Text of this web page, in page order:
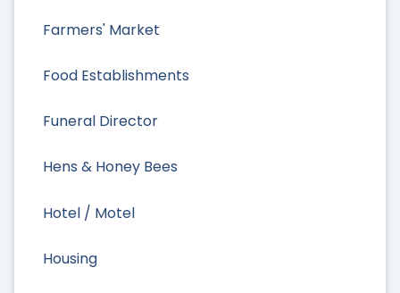
Farmers' Market
Food Establishments
Funeral Director
Hens & Honey Bees
Hotel / Motel
Housing